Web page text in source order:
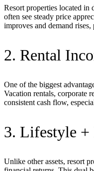
Resort properties located in
often see steady price
improves and demand
2. Rental
One of the biggest
Vacation rentals, corporate
consistent cash flow,
3. Lifestyle +
Unlike other assets, resort